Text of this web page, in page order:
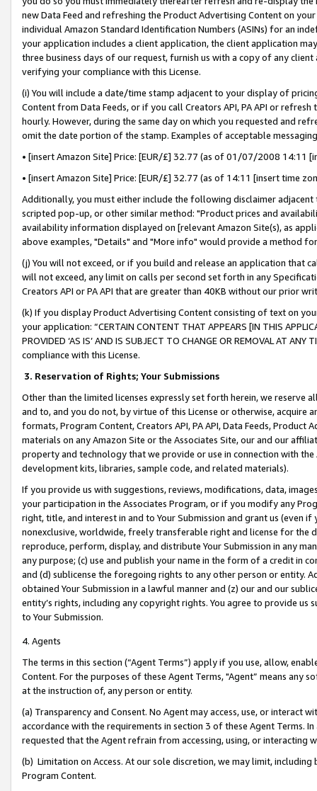
new Data Feed and refreshing the Product Advertising Content on
individual Amazon Standard Identification Numbers (ASINs) for an
your application includes a client application, the client application
three business days of our request, furnish us with a copy of any
verifying your compliance with this License.
(i) You will include a date/time stamp adjacent to your display of
Content from Data Feeds, or if you call Creators API, PA API or
hourly. However, during the same day on which you requested and
omit the date portion of the stamp. Examples of acceptable
• [insert Amazon Site] Price: [EUR/£] 32.77 (as of 01/07/2008 14:11
• [insert Amazon Site] Price: [EUR/£] 32.77 (as of 14:11 [insert time
Additionally, you must either include the following disclaimer
scripted pop-up, or other similar method: "Product prices and
availability information displayed on [relevant Amazon Site(s), as
above examples, "Details" and "More info" would provide a method
(j) You will not exceed, or if you build and release an application that
will not exceed, any limit on calls per second set forth in any
Creators API or PA API that are greater than 40KB without our prior
(k) If you display Product Advertising Content consisting of text on
your application: “CERTAIN CONTENT THAT APPEARS [IN THIS
PROVIDED ‘AS IS’ AND IS SUBJECT TO CHANGE OR REMOVAL AT
compliance with this License.
3. Reservation of Rights; Your Submissions
Other than the limited licenses expressly set forth herein, we
and to, and you do not, by virtue of this License or otherwise, acquire
formats, Program Content, Creators API, PA API, Data Feeds,
materials on any Amazon Site or the Associates Site, our and our
property and technology that we provide or use in connection with
development kits, libraries, sample code, and related materials).
If you provide us with suggestions, reviews, modifications, data,
your participation in the Associates Program, or if you modify any
right, title, and interest in and to Your Submission and grant us (even
nonexclusive, worldwide, freely transferable right and license for
reproduce, perform, display, and distribute Your Submission in any
any purpose; (c) use and publish your name in the form of a credit in
and (d) sublicense the foregoing rights to any other person or entity.
obtained Your Submission in a lawful manner and (z) our and our
entity’s rights, including any copyright rights. You agree to provide us
to Your Submission.
4. Agents
The terms in this section (“Agent Terms”) apply if you use, allow,
Content. For the purposes of these Agent Terms, "Agent” means
at the instruction of, any person or entity.
(a) Transparency and Consent. No Agent may access, use, or
accordance with the requirements in section 3 of these Agent Terms.
requested that the Agent refrain from accessing, using, or interacting
(b) Limitation on Access. At our sole discretion, we may limit,
Program Content.